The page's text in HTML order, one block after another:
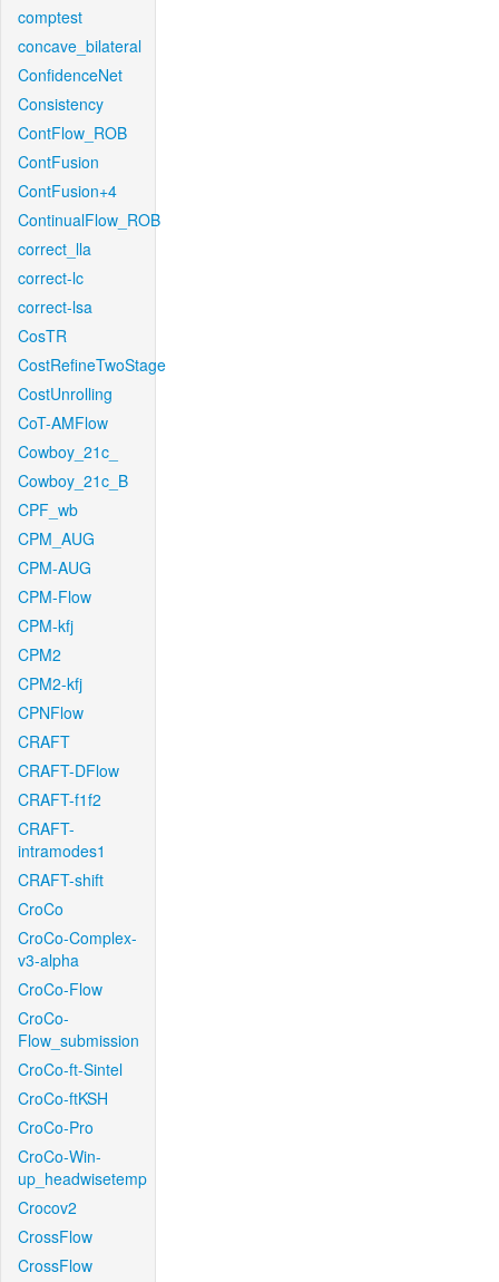
comptest
concave_bilateral
ConfidenceNet
Consistency
ContFlow_ROB
ContFusion
ContFusion+4
ContinualFlow_ROB
correct_lla
correct-lc
correct-lsa
CosTR
CostRefineTwoStage
CostUnrolling
CoT-AMFlow
Cowboy_21c_
Cowboy_21c_B
CPF_wb
CPM_AUG
CPM-AUG
CPM-Flow
CPM-kfj
CPM2
CPM2-kfj
CPNFlow
CRAFT
CRAFT-DFlow
CRAFT-f1f2
CRAFT-
intramodes1
CRAFT-shift
CroCo
CroCo-Complex-
v3-alpha
CroCo-Flow
CroCo-
Flow_submission
CroCo-ft-Sintel
CroCo-ftKSH
CroCo-Pro
CroCo-Win-
up_headwisetemp
Crocov2
CrossFlow
CrossFlow